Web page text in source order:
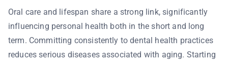
Oral care and lifespan share a strong link, significantly
influencing personal health both in the short and long
term. Committing consistently to dental health practices
reduces serious diseases associated with aging. Starting